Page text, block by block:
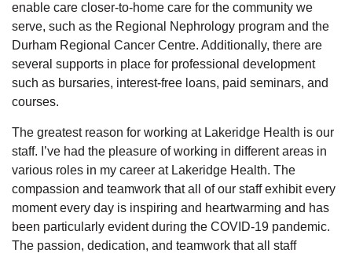
enable care closer-to-home care for the community we
serve, such as the Regional Nephrology program and the
Durham Regional Cancer Centre. Additionally, there are
several supports in place for professional development
such as bursaries, interest-free loans, paid seminars, and
courses.
The greatest reason for working at Lakeridge Health is our
staff. I’ve had the pleasure of working in different areas in
various roles in my career at Lakeridge Health. The
compassion and teamwork that all of our staff exhibit every
moment every day is inspiring and heartwarming and has
been particularly evident during the COVID-19 pandemic.
The passion, dedication, and teamwork that all staff